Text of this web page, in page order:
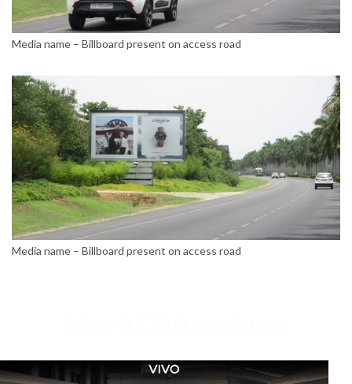
Media name – Billboard present on access road
Media name – Billboard present on access road